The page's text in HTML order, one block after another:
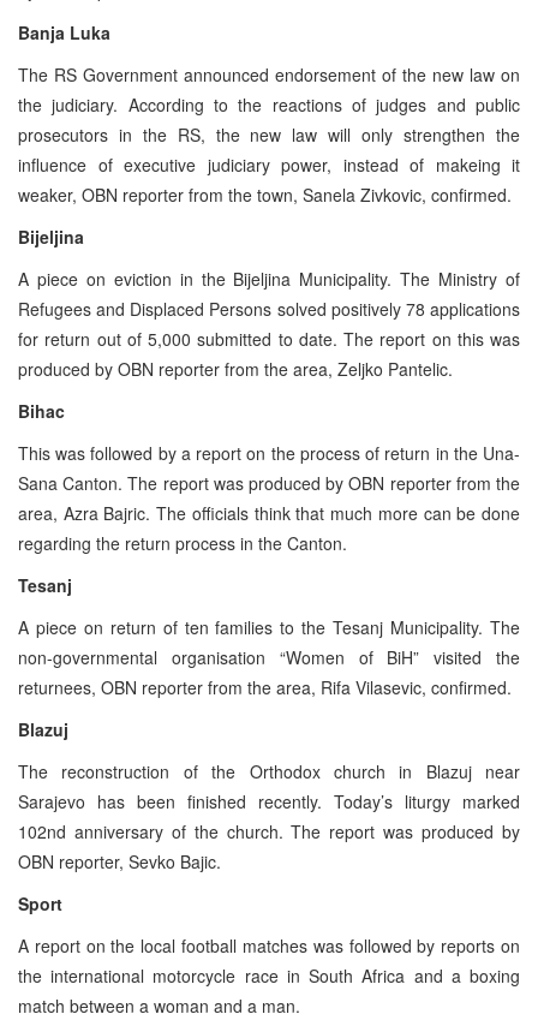
Banja Luka
The RS Government announced endorsement of the new law on
the judiciary. According to the reactions of judges and public
prosecutors in the RS, the new law will only strengthen the
influence of executive judiciary power, instead of makeing it
weaker, OBN reporter from the town, Sanela Zivkovic, confirmed.
Bijeljina
A piece on eviction in the Bijeljina Municipality. The Ministry of
Refugees and Displaced Persons solved positively 78 applications
for return out of 5,000 submitted to date. The report on this was
produced by OBN reporter from the area, Zeljko Pantelic.
Bihac
This was followed by a report on the process of return in the Una-
Sana Canton. The report was produced by OBN reporter from the
area, Azra Bajric. The officials think that much more can be done
regarding the return process in the Canton.
Tesanj
A piece on return of ten families to the Tesanj Municipality. The
non-governmental organisation “Women of BiH” visited the
returnees, OBN reporter from the area, Rifa Vilasevic, confirmed.
Blazuj
The reconstruction of the Orthodox church in Blazuj near
Sarajevo has been finished recently. Today’s liturgy marked
102nd anniversary of the church. The report was produced by
OBN reporter, Sevko Bajic.
Sport
A report on the local football matches was followed by reports on
the international motorcycle race in South Africa and a boxing
match between a woman and a man.